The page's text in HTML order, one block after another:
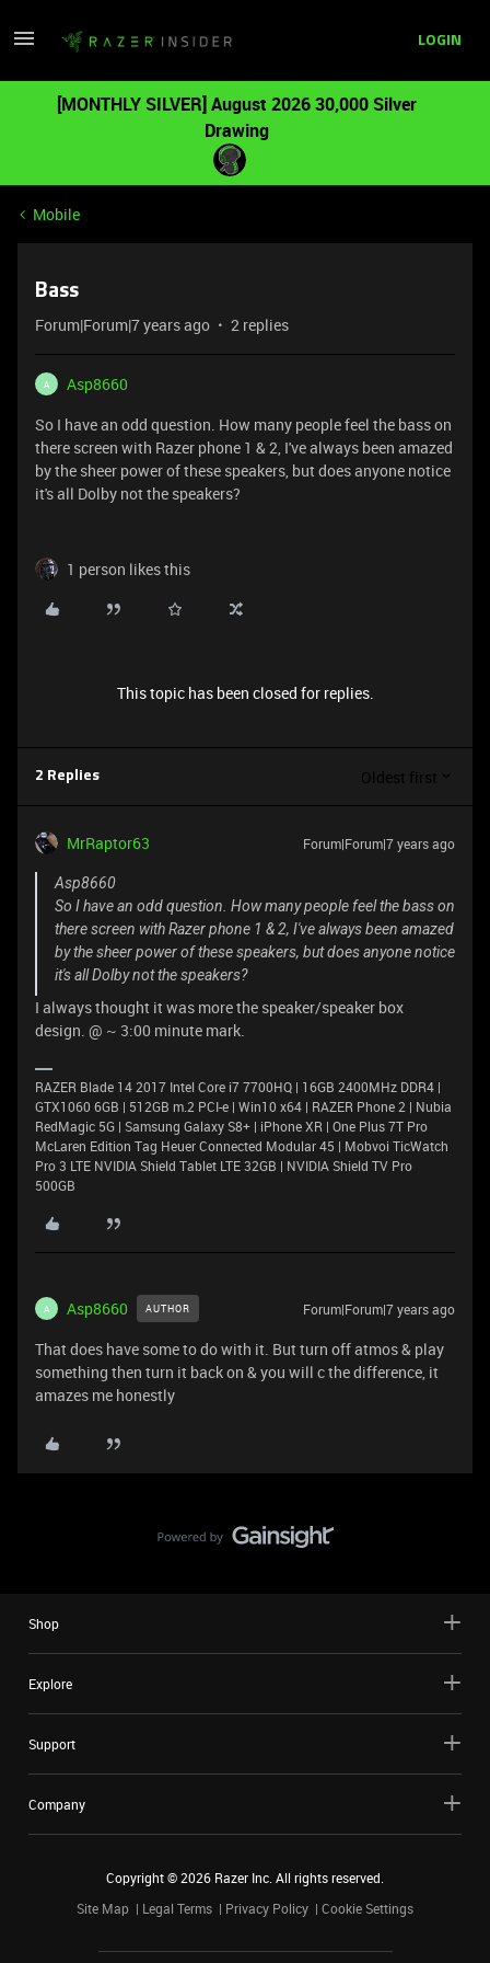
LOGIN
[MONTHLY SILVER] August 2026 30,000 Silver
Drawing
Mobile
Bass
Forum|Forum|7 years ago 2 replies
A
Asp8660
So I have an odd question. How many people feel the bass on
there screen with Razer phone 1 & 2, I've always been amazed
by the sheer power of these speakers, but does anyone notice
it's all Dolby not the speakers?
1 person likes this
This topic has been closed for replies.
2 Replies Oldest first
MrRaptor63 Forum|Forum|7 years ago
Asp8660
So I have an odd question. How many people feel the bass on
there screen with Razer phone 1 & 2, I've always been amazed
by the sheer power of these speakers, but does anyone notice
it's all Dolby not the speakers?
I always thought it was more the speaker/speaker box
design. @ ~ 3:00 minute mark.
RAZER Blade 14 2017 Intel Core i7 7700HQ | 16GB 2400MHz DDR4 |
GTX1060 6GB | 512GB m.2 PCI-e | Win10 x64 | RAZER Phone 2 | Nubia
RedMagic 5G | Samsung Galaxy S8+ | iPhone XR | One Plus 7T Pro
McLaren Edition Tag Heuer Connected Modular 45 | Mobvoi TicWatch
Pro 3 LTE NVIDIA Shield Tablet LTE 32GB | NVIDIA Shield TV Pro
500GB
A Asp8660 AUTHOR Forum|Forum|7 years ago
That does have some to do with it. But turn off atmos & play
something then turn it back on & you will c the difference, it
amazes me honestly
Shop
Explore
Support
Company
Copyright ©2026 Razer Inc. All rights reserved.
Site Map
Legal Terms Privacy Policy Cookie Settings